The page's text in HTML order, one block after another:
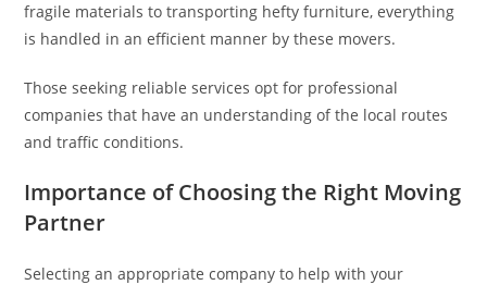
fragile materials to transporting hefty furniture, everything
is handled in an efficient manner by these movers.
Those seeking reliable services opt for professional
companies that have an understanding of the local routes
and traffic conditions.
Importance of Choosing the Right Moving
Partner
Selecting an appropriate company to help with your